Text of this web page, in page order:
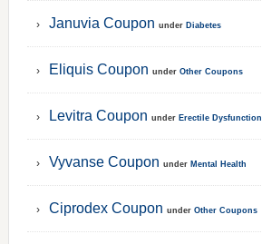
Januvia Coupon under Diabetes
Eliquis Coupon under Other Coupons
Levitra Coupon under Erectile Dysfunction
Vyvanse Coupon under Mental Health
Ciprodex Coupon under Other Coupons